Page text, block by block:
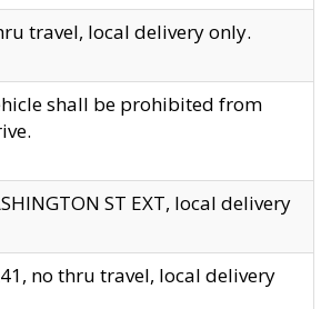
travel, local delivery only.
shall be prohibited from
ST EXT, local delivery
no thru travel, local delivery